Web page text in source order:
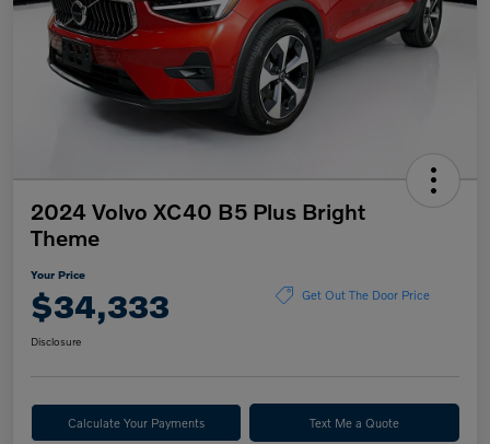
2024 Volvo XC40 B5 Plus Bright
Theme
Your Price
$34,333 Get Out The Door Price
Disclosure
Calculate Your Payments Text Me a Quote